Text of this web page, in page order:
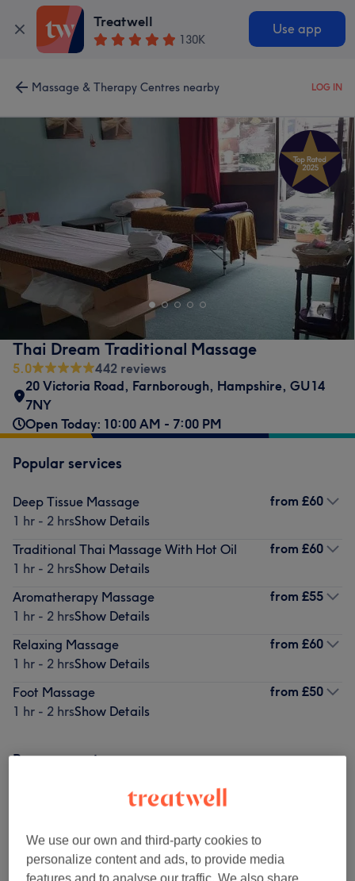
Treatwell
130K
Use app
Massage & Therapy Centres nearby LOG IN
Thai Dream Traditional Massage
5.0
442 reviews
20 Victoria Road, Farnborough, Hampshire, GU14
7NY
Open Today: 10:00 AM - 7:00 PM
Popular services
Deep Tissue Massage
1 hr - 2 hrsShow Details
from £60
Traditional Thai Massage With Hot Oil
1 hr - 2 hrsShow Details
from £60
Aromatherapy Massage
1 hr - 2 hrsShow Details
from £55
Relaxing Massage
1 hr - 2 hrsShow Details
from £60
Foot Massage
1 hr - 2 hrsShow Details
from £50
Browse services
Classic Massages ) from £50
We use our own and third-party cookies to
personalize content and ads, to provide media